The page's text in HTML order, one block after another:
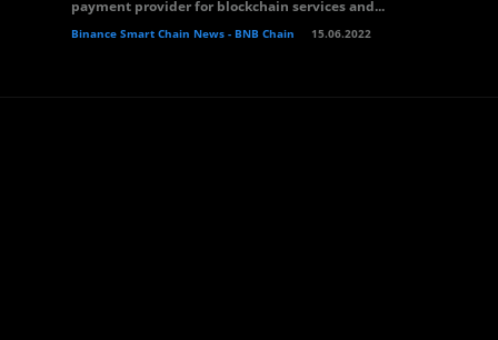
payment provider for blockchain services and...
Binance Smart Chain News - BNB Chain 15.06.2022